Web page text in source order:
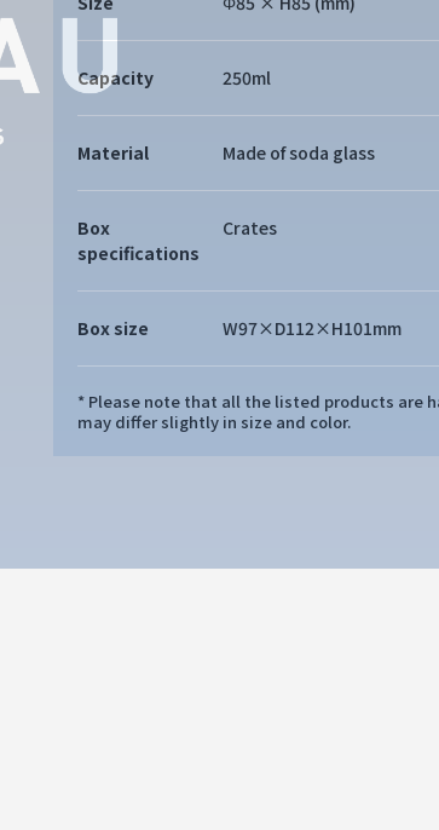
Capacity 250ml
Material Made of soda glass
Box
specifications
Crates
Box size W97×D112×H101mm
* Please note that all the listed products are
may differ slightly in size and color.